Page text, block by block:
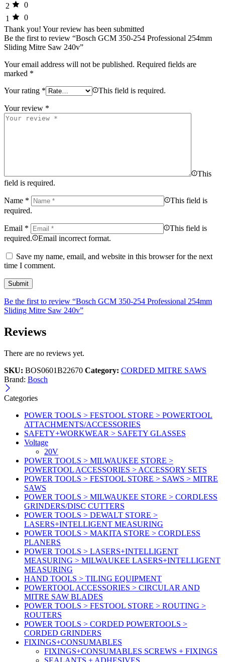
2
0
1
0
Thank you! Your review has been submitted
Be the first to review “Bosch GCM 350-254 Professional 254mm
Sliding Mitre Saw 240v”
Your email address will not be published. Required fields are
marked *
Your rating * This field is required.
Your review *
This
field is required.
Name *
This field is
required.
Email *
This field is
required.
Email incorrect format.
Save my name, email, and website in this browser for the next
time I comment.
Be the first to review “Bosch GCM 350-254 Professional 254mm
Sliding Mitre Saw 240v”
Reviews
There are no reviews yet.
SKU: BOS0601B22670 Category: CORDED MITRE SAWS
Brand: Bosch
Categories
POWER TOOLS > FESTOOL STORE > POWERTOOL
ATTACHMENTS/ACCESSORIES
SAFETY+WORKWEAR > SAFETY GLASSES
Voltage
20V
POWER TOOLS > MILWAUKEE STORE >
POWERTOOL ACCESSORIES > ACCESSORY SETS
POWER TOOLS > FESTOOL STORE > SAWS > MITRE
SAWS
POWER TOOLS > MILWAUKEE STORE > CORDLESS
GRINDERS/DISC CUTTERS
POWER TOOLS > DEWALT STORE >
LASERS+INTELLIGENT MEASURING
POWER TOOLS > MAKITA STORE > CORDLESS
PLANERS
POWER TOOLS > LASERS+INTELLIGENT
MEASURING > MILWAUKEE LASERS+INTELLIGENT
MEASURING
HAND TOOLS > TILING EQUIPMENT
POWERTOOL ACCESSORIES > CIRCULAR AND
MITRE SAW BLADES
POWER TOOLS > FESTOOL STORE > ROUTING >
ROUTERS
POWER TOOLS > CORDED POWERTOOLS >
CORDED GRINDERS
FIXINGS+CONSUMABLES
FIXINGS+CONSUMABLES SCREWS + FIXINGS